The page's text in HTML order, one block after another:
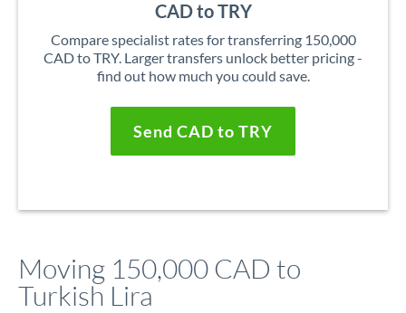
CAD to TRY
Compare specialist rates for transferring 150,000
CAD to TRY. Larger transfers unlock better pricing -
find out how much you could save.
Send CAD to TRY
Moving 150,000 CAD to
Turkish Lira